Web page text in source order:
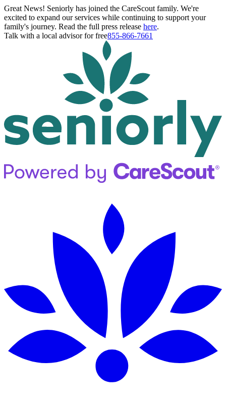
Great News! Seniorly has joined the CareScout family. We're
excited to expand our services while continuing to support your
family's journey. Read the full press release here.
Talk with a local advisor for free855-866-7661